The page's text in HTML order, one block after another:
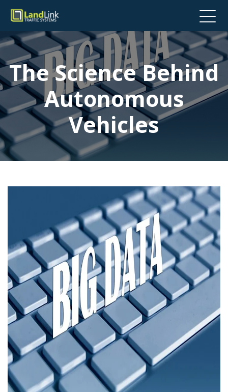
The Science Behind
Autonomous
Vehicles